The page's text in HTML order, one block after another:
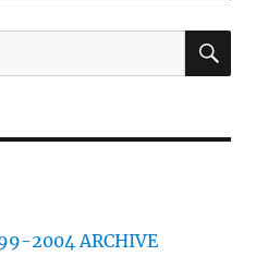
2004 ARCHIVE